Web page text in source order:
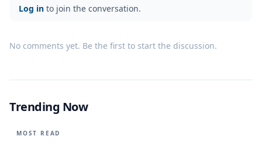
Log in to join the conversation.
No comments yet. Be the first to start the discussion.
Trending Now
MOST READ